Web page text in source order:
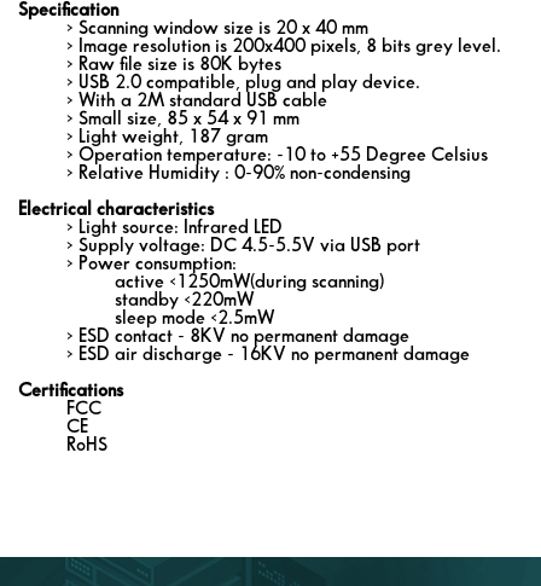
Specification
> Scanning window size is 20 x 40 mm
> Image resolution is 200x400 pixels, 8 bits grey level.
> Raw file size is 80K bytes
> USB 2.0 compatible, plug and play device.
> With a 2M standard USB cable
> Small size, 85 x 54 x 91 mm
> Light weight, 187 gram
> Operation temperature: -10 to +55 Degree Celsius
> Relative Humidity : 0-90% non-condensing
Electrical characteristics
> Light source: Infrared LED
> Supply voltage: DC 4.5-5.5V via USB port
> Power consumption:
active <1250mW(during scanning)
standby <220mW
sleep mode <2.5mW
> ESD contact - 8KV no permanent damage
> ESD air discharge - 16KV no permanent damage
Certifications
FCC
CE
RoHS